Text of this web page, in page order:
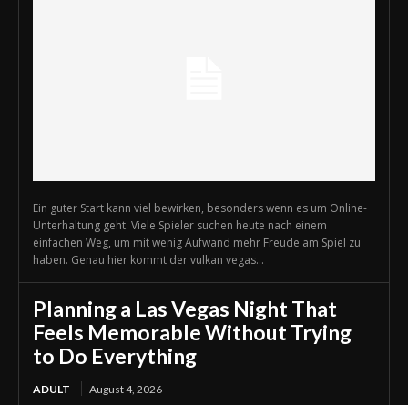
Ein guter Start kann viel bewirken, besonders wenn es um Online-
Unterhaltung geht. Viele Spieler suchen heute nach einem
einfachen Weg, um mit wenig Aufwand mehr Freude am Spiel zu
haben. Genau hier kommt der vulkan vegas...
Planning a Las Vegas Night That
Feels Memorable Without Trying
to Do Everything
ADULT August 4, 2026